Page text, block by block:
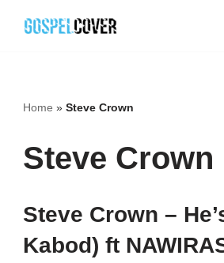
Home » Steve Crown
Steve Crown
Steve Crown –
Kabod) ft